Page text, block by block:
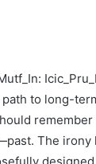
to long-
remember
The irony